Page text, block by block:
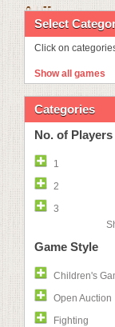
OUT
Select
Click on
Show all games
Categories
No. of Players
1
2
3
Game Style
Children's
Open Auction
Fighting